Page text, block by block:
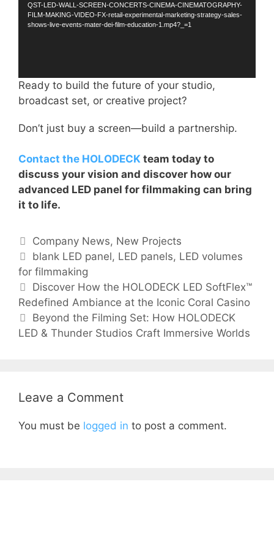
QST-LED-WALL-SCREEN-CONCERTS-CINEMA-CINEMATOGRAPHY-
FILM-MAKING-VIDEO-FX-retail-experimental-marketing-strategy-sales-
shows-live-events-mater-dei-film-education-1.mp4?_=1
Ready to build the future of your studio,
broadcast set, or creative project?
Don’t just buy a screen—build a partnership.
Contact the HOLODECK team today to
discuss your vision and discover how our
advanced LED panel for filmmaking can bring
it to life.
Company News, New Projects
blank LED panel, LED panels, LED volumes
for filmmaking
Discover How the HOLODECK LED SoftFlex™
Redefined Ambiance at the Iconic Coral Casino
Beyond the Filming Set: How HOLODECK
LED & Thunder Studios Craft Immersive Worlds
Leave a Comment
You must be logged in to post a comment.